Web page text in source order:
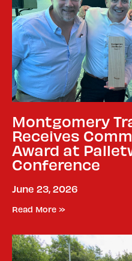
Montgomery
Receives
Award at
Conference
June 23, 2026
Read More »